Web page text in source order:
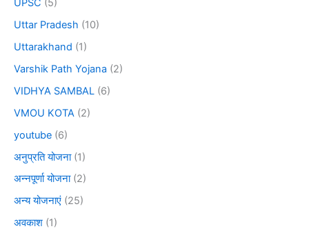
UPSC (5)
Uttar Pradesh (10)
Uttarakhand (1)
Varshik Path Yojana (2)
VIDHYA SAMBAL (6)
VMOU KOTA (2)
youtube (6)
अनुप्रति योजना(1)
अन्नपूर्णा योजना(2)
अन्य योजनाएं (25)
अवकाश (1)